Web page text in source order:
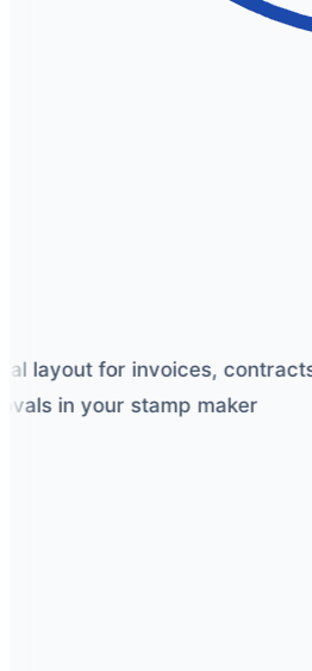
layout for invoices, contracts,
in your stamp maker